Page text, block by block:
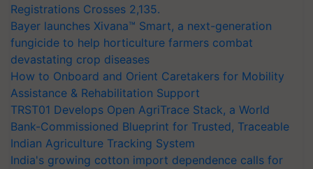
Registrations Crosses 2,135.
Bayer launches Xivana™ Smart, a next-generation
fungicide to help horticulture farmers combat
devastating crop diseases
How to Onboard and Orient Caretakers for Mobility
Assistance & Rehabilitation Support
TRST01 Develops Open AgriTrace Stack, a World
Bank-Commissioned Blueprint for Trusted, Traceable
Indian Agriculture Tracking System
India's growing cotton import dependence calls for